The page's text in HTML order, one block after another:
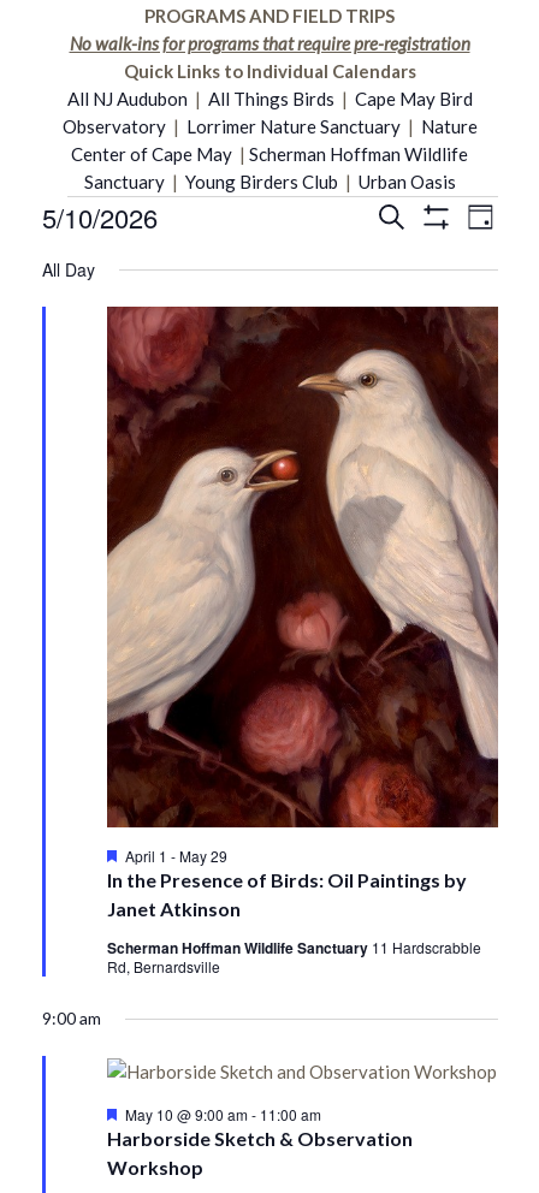
PROGRAMS AND FIELD TRIPS
No walk-ins for programs that require pre-registration
Quick Links to Individual Calendars
All NJ Audubon | All Things Birds | Cape May Bird
Observatory| Lorrimer Nature Sanctuary| Nature
Center of Cape May | Scherman Hoffman Wildlife
Sanctuary| Young Birders Club | Urban Oasis
Events
for
May
10,
2026
Events
Search
and
Views
Search
Day
5/10/2026
date.
All Day
In the Presence of Birds: Oil Paintings by
Janet Atkinson
Featured
April 1 -May 29
Scherman Hoffman Wildlife Sanctuary 11 Hardscrabble
Rd, Bernardsville
9:00 am
Harborside Sketch & Observation
Workshop
Featured
May 10 @ 9:00 am- 11:00 am